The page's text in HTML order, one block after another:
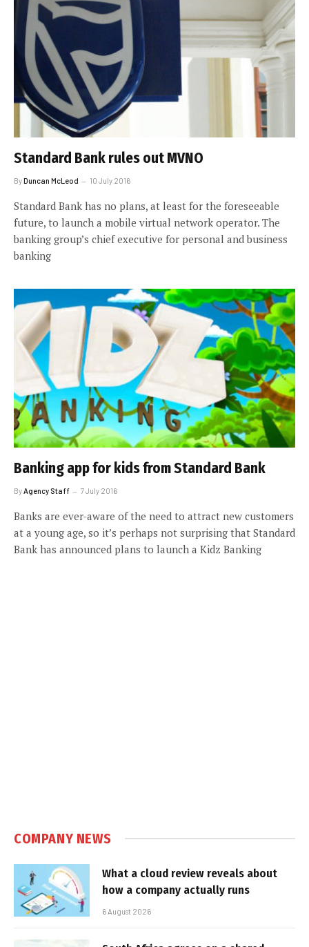
Standard Bank rules out MVNO
ByDuncan McLeod 10 July 2016
Standard Bank has no plans, at least for the foreseeable
future, to launch a mobile virtual network operator. The
banking group’s chief executive for personal and business
banking
Banking app for kids from Standard Bank
By Agency Staff 7 July 2016
Banks are ever-aware of the need to attract new customers
at a young age, so it’s perhaps not surprising that Standard
Bank has announced plans to launch a Kidz Banking
COMPANY NEWS
What a cloud review reveals about
how a company actually runs
6 August 2026